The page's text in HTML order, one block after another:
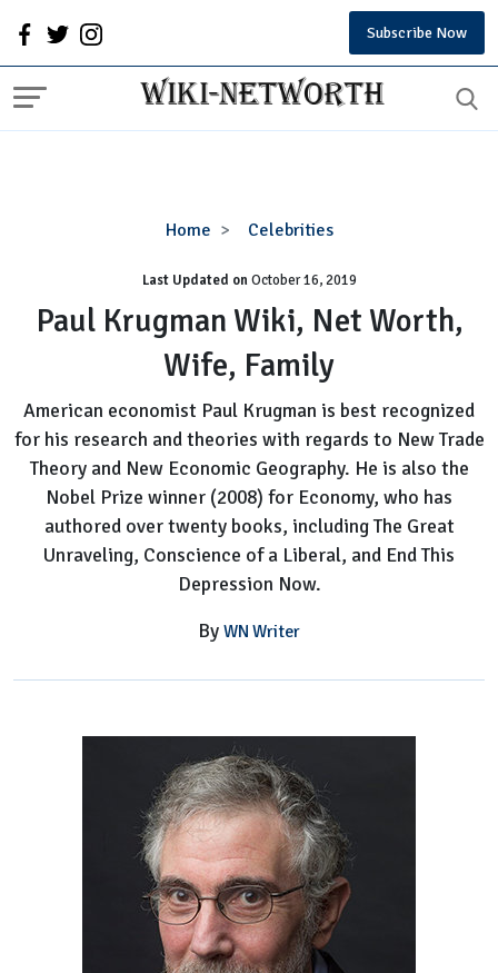
Subscribe Now
Home Celebrities
Paul
Wiki,
Net
Worth,
Wife,
Last Updated onOctober 16, 2019
Paul Krugman Wiki, Net Worth,
Wife, Family
American economist Paul Krugman is best recognized
for his research and theories with regards to New Trade
Theory and New Economic Geography. He is also the
Nobel Prize winner (2008) for Economy, who has
authored over twenty books, including The Great
Unraveling, Conscience of a Liberal, and End This
Depression Now.
By WN Writer